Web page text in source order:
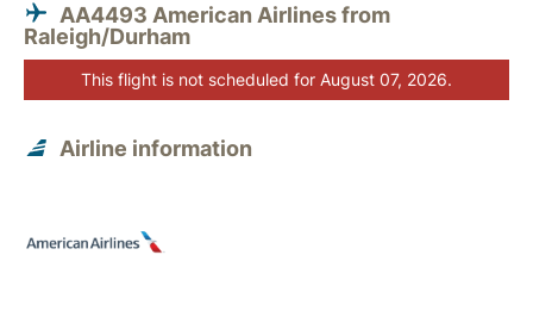
AA4493 American Airlines from
Raleigh/Durham
This flight is not scheduled for August 07, 2026.
Airline information